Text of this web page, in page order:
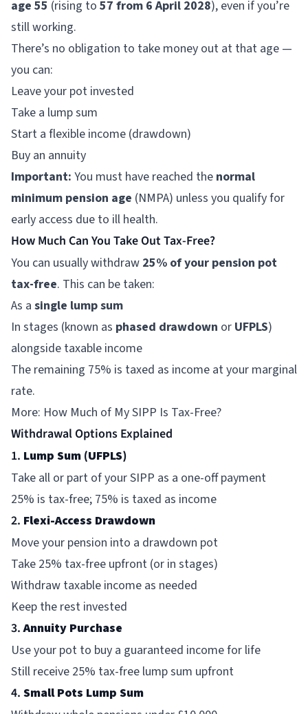
age 55 (rising to 57 from 6 April 2028), even if you’re
still working.
There’s no obligation to take money out at that age —
you can:
Leave your pot invested
Take a lump sum
Start a flexible income (drawdown)
Buy an annuity
Important: You must have reached the normal
minimum pension age (NMPA) unless you qualify for
early access due to ill health.
How Much Can You Take Out Tax-Free?
You can usually withdraw 25% of your pension pot
tax-free. This can be taken:
As a single lump sum
In stages (known as phased drawdown or UFPLS)
alongside taxable income
The remaining 75% is taxed as income at your marginal
rate.
More: How Much of My SIPP Is Tax-Free?
Withdrawal Options Explained
1. Lump Sum (UFPLS)
Take all or part of your SIPP as a one-off payment
25% is tax-free; 75% is taxed as income
2. Flexi-Access Drawdown
Move your pension into a drawdown pot
Take 25% tax-free upfront (or in stages)
Withdraw taxable income as needed
Keep the rest invested
3.Annuity Purchase
Use your pot to buy a guaranteed income for life
Still receive 25% tax-free lump sum upfront
4. Small Pots Lump Sum